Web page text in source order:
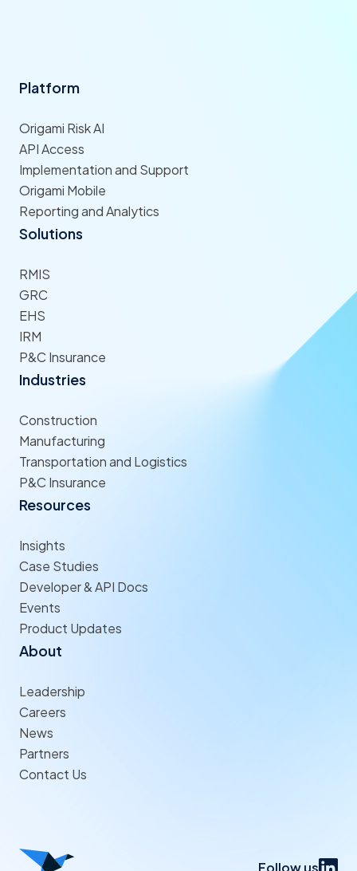
Platform
Origami Risk AI
API Access
Implementation and Support
Origami Mobile
Reporting and Analytics
Solutions
RMIS
GRC
EHS
IRM
P&C Insurance
Industries
Construction
Manufacturing
Transportation and Logistics
P&C Insurance
Resources
Insights
Case Studies
Developer & API Docs
Events
Product Updates
About
Leadership
Careers
News
Partners
Contact Us
Follow us